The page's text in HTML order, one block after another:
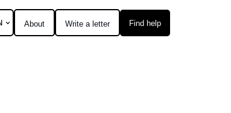
Find help
Write a letter
About